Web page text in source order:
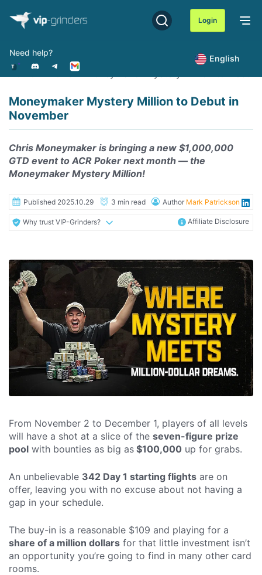
content
Login
Need help?
English
Home News
Moneymaker Mystery Million to Debut in
November
Chris Moneymaker is bringing a new $1,000,000
GTD event to ACR Poker next month — the
Moneymaker Mystery Million!
Published 2025.10.29 3 min read Author Mark Patrickson
Why trust VIP-Grinders? Affiliate Disclosure
From November 2 to December 1, players of all levels
will have a shot at a slice of the seven-figure prize
pool with bounties as big as $100,000 up for grabs.
An unbelievable 342 Day 1 starting flights are on
offer, leaving you with no excuse about not having a
gap in your schedule.
The buy-in is a reasonable $109 and playing for a
share of a million dollars for that little investment isn’t
an opportunity you’re going to find in many other card
rooms.